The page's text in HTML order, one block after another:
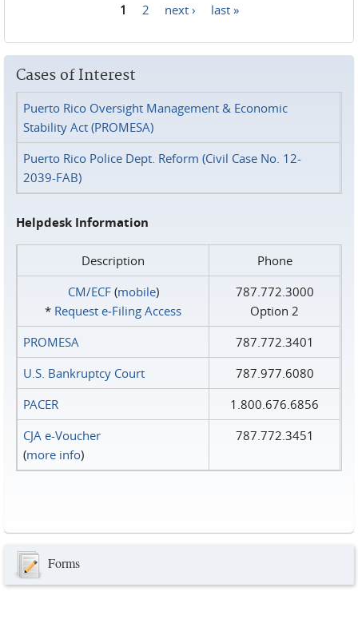
1 2 next › last »
Cases of Interest
Puerto Rico Oversight Management & Economic
Stability Act (PROMESA)
Puerto Rico Police Dept. Reform (Civil Case No. 12-
2039-FAB)
Helpdesk Information
Description
Phone
CM/ECF(mobile)
* Request e‑Filing Access
787.772.3000
Option 2
PROMESA
787.772.3401
U.S. Bankruptcy Court
787.977.6080
PACER
1.800.676.6856
CJA e-Voucher
(more info)
787.772.3451
Forms